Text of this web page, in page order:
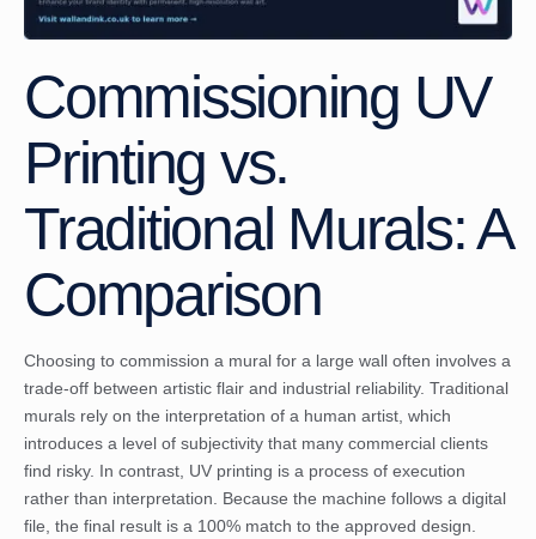
Commissioning UV
Printing vs.
Traditional Murals: A
Comparison
Choosing to commission a mural for a large wall often involves a
trade-off between artistic flair and industrial reliability. Traditional
murals rely on the interpretation of a human artist, which
introduces a level of subjectivity that many commercial clients
find risky. In contrast, UV printing is a process of execution
rather than interpretation. Because the machine follows a digital
file, the final result is a 100% match to the approved design.